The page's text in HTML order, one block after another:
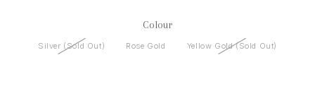
Colour
Silver (Sold Out) Rose Gold Yellow Gold (Sold Out)